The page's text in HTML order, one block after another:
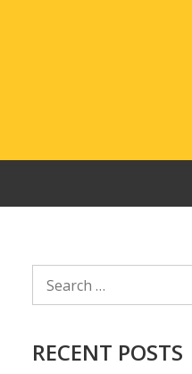
FOR:
RECENT POSTS